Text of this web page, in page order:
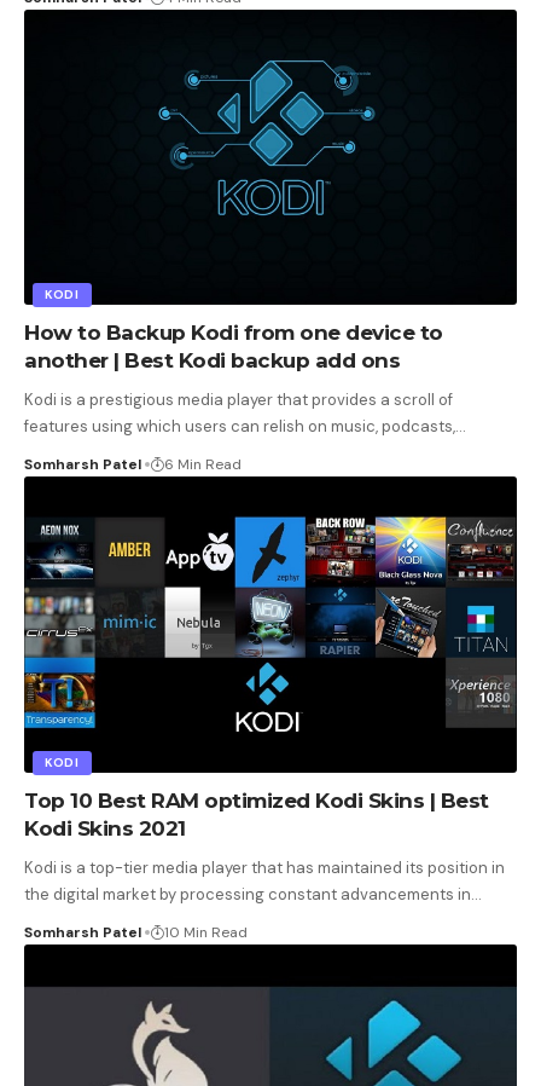
KODI
How to Backup Kodi from one device to
another | Best Kodi backup add ons
Kodi is a prestigious media player that provides a scroll of
features using which users can relish on music, podcasts,…
Somharsh Patel 6 Min Read
KODI
Top 10 Best RAM optimized Kodi Skins | Best
Kodi Skins 2021
Kodi is a top-tier media player that has maintained its position in
the digital market by processing constant advancements in…
Somharsh Patel 10 Min Read